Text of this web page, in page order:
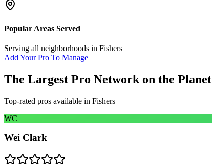
Popular Areas Served
Serving all neighborhoods in Fishers
Add Your Pro To Manage
The Largest Pro Network on the Planet
Top-rated pros available in Fishers
WC
Wei Clark